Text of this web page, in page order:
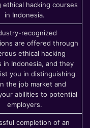
ethical hacking courses
in Indonesia.
recognized
are offered through
ethical hacking
in Indonesia, and they
you in distinguishing
the job market and
abilities to potential
employers.
completion of an